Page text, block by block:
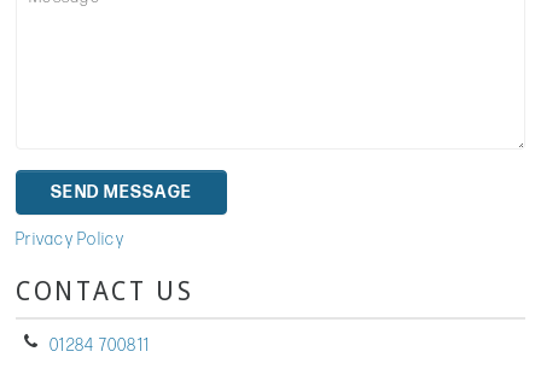
Privacy Policy
CONTACT US
01284 700811